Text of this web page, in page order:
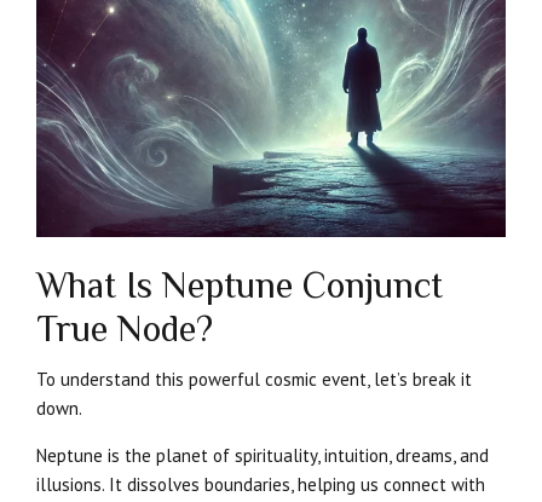
What Is Neptune Conjunct
True Node?
To understand this powerful cosmic event, let’s break it
down.
Neptune is the planet of spirituality, intuition, dreams, and
illusions. It dissolves boundaries, helping us connect with